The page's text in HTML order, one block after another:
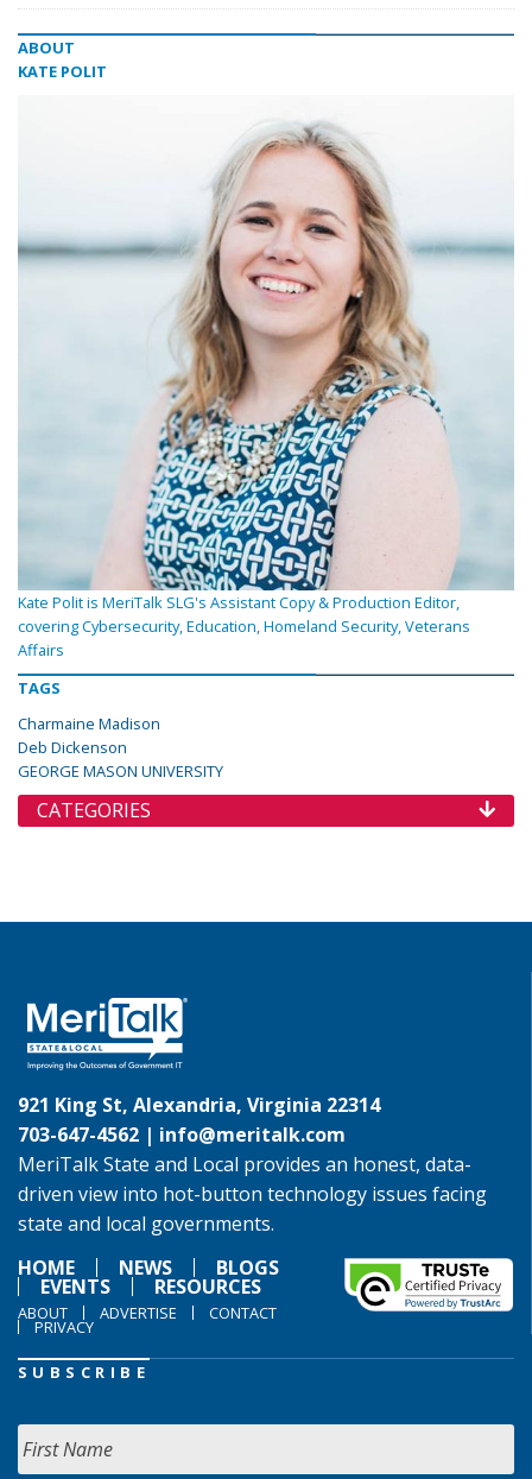
ABOUT
KATE POLIT
Kate Polit is MeriTalk SLG's Assistant Copy & Production Editor,
covering Cybersecurity, Education, Homeland Security, Veterans
Affairs
TAGS
Charmaine Madison
Deb Dickenson
GEORGE MASON UNIVERSITY
CATEGORIES
921 King St, Alexandria, Virginia 22314
703-647-4562 | info@meritalk.com
MeriTalk State and Local provides an honest, data-
driven view into hot-button technology issues facing
state and local governments.
HOME
NEWS BLOGS
EVENTS RESOURCES
ABOUT ADVERTISE CONTACT
PRIVACY
SUBSCRIBE